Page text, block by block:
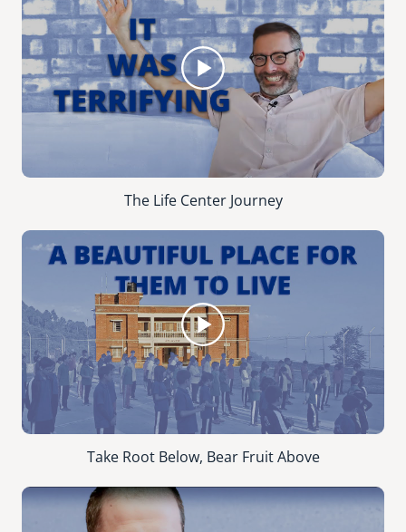
The Life Center Journey
Take Root Below, Bear Fruit Above